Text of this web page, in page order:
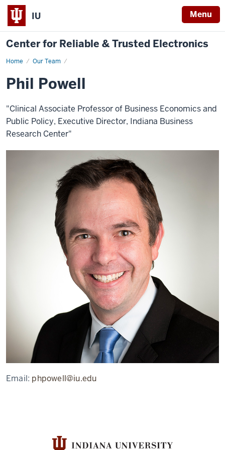
IU Menu
Center for Reliable & Trusted Electronics
Home Our Team
Phil
Phil Powell
"Clinical Associate Professor of Business Economics and
Public Policy, Executive Director, Indiana Business
Research Center"
Email: phpowell@iu.edu